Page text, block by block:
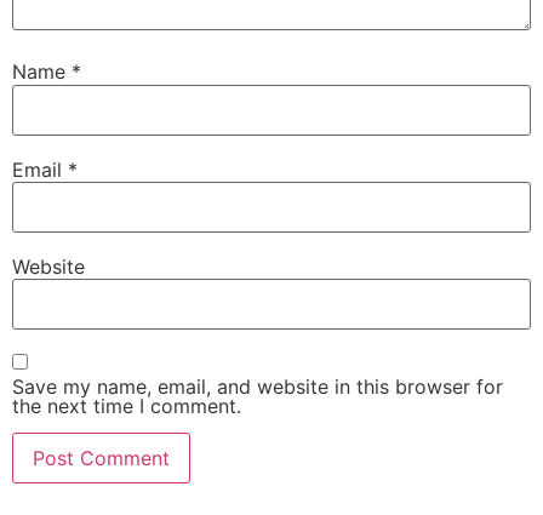
Name *
Email *
Website
Save my name, email, and website in this browser for
the next time I comment.